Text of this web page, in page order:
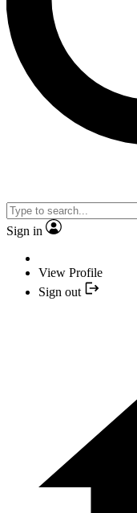
Sign in
View Profile
Sign out